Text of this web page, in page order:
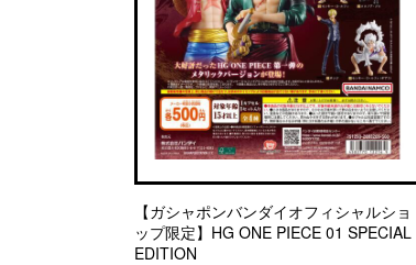
【ガシャポンバンダイオフィシャルショ
ップ限定】HG ONE PIECE 01 SPECIAL
EDITION